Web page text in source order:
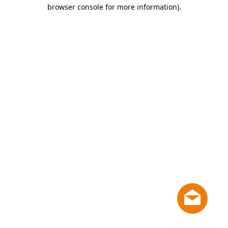
browser console for more information).